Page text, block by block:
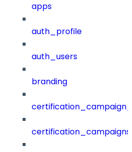
apps
auth_profile
auth_users
branding
certification_campaigns